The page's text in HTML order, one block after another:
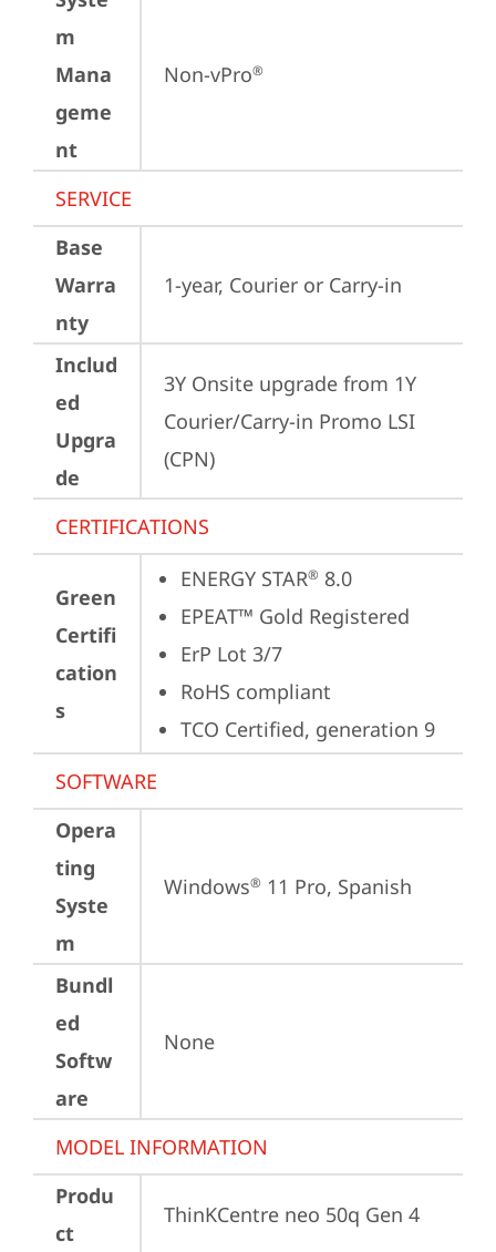
m
Mana
geme
nt
Non-vPro®
SERVICE
Base
Warra
nty
1-year, Courier or Carry-in
Includ
ed
Upgra
de
3Y Onsite upgrade from 1Y
Courier/Carry-in Promo LSI
(CPN)
CERTIFICATIONS
Green
Certifi
cation
s
ENERGY STAR® 8.0
EPEAT™ Gold Registered
ErP Lot 3/7
RoHS compliant
TCO Certified, generation 9
SOFTWARE
Opera
ting
Syste
m
Windows® 11 Pro, Spanish
Bundl
ed
Softw
are
None
MODEL INFORMATION
Produ
ct
ThinKCentre neo 50q Gen 4